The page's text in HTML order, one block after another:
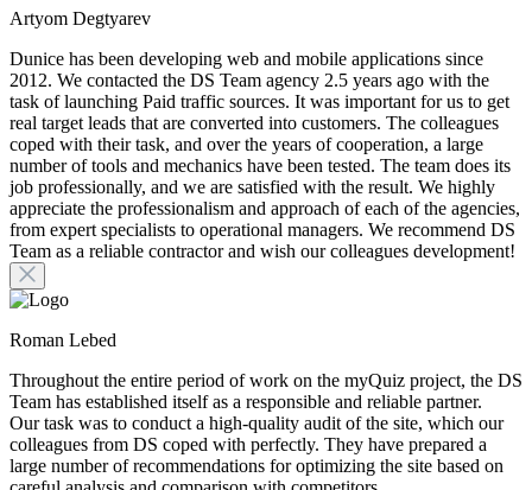
Artyom Degtyarev
Dunice has been developing web and mobile applications since
2012. We contacted the DS Team agency 2.5 years ago with the
task of launching Paid traffic sources. It was important for us to get
real target leads that are converted into customers. The colleagues
coped with their task, and over the years of cooperation, a large
number of tools and mechanics have been tested. The team does its
job professionally, and we are satisfied with the result. We highly
appreciate the professionalism and approach of each of the agencies,
from expert specialists to operational managers. We recommend DS
Team as a reliable contractor and wish our colleagues development!
Roman Lebed
Throughout the entire period of work on the myQuiz project, the DS
Team has established itself as a responsible and reliable partner.
Our task was to conduct a high-quality audit of the site, which our
colleagues from DS coped with perfectly. They have prepared a
large number of recommendations for optimizing the site based on